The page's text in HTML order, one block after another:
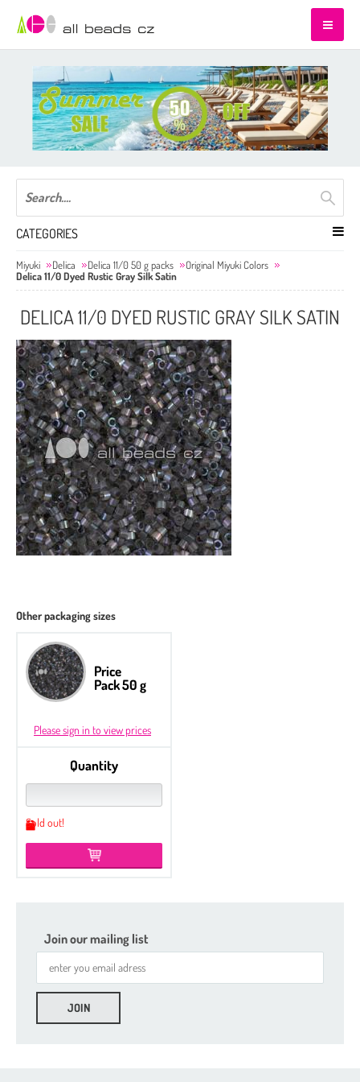
CATEGORIES
Miyuki Delica Delica 11/0 50 g packs
Original Miyuki Colors
Delica 11/0 Dyed Rustic Gray Silk Satin
DELICA 11/0 DYED RUSTIC GRAY SILK SATIN
Other packaging sizes
Price
Pack 50 g
Please sign in to view prices
Quantity
Sold out!
Join our mailing list